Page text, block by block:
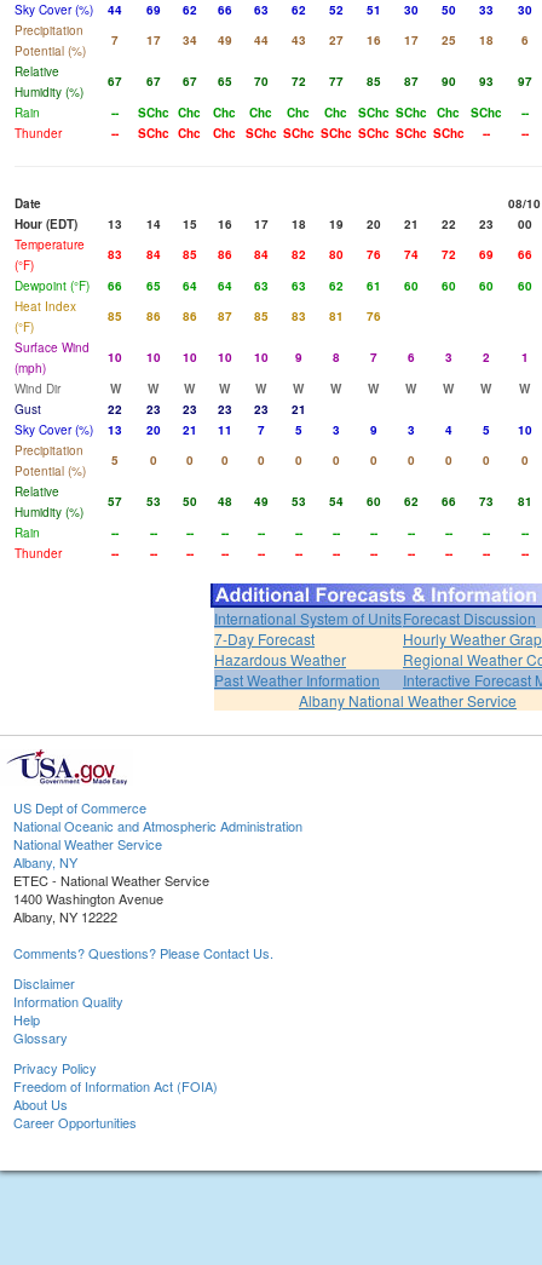
Sky Cover (%)
44 69 62 66 63 62 52 51 30 50 33
30
Precipitation
Potential (%)
7 17 34 49 44 43 27 16 17 25 18
6
Relative
Humidity (%)
67 67 67 65 70 72 77 85 87 90 93
97
Rain
-- SChc Chc Chc Chc Chc Chc SChc SChc Chc SChc
--
Thunder
-- SChc Chc Chc SChc SChc SChc SChc SChc SChc -- --
Date
08/10
Hour (EDT)
13 14 15 16 17 18 19 20 21 22 23
00
Temperature
(°F)
83 84 85 86 84 82 80 76 74 72 69
66
Dewpoint (°F)
66 65 64 64 63 63 62 61 60 60 60
60
Heat Index
(°F)
85 86 86 87 85 83 81
76
Surface Wind
(mph)
10 10 10 10 10 9 8 7 6 3 2
1
Wind Dir
W W W W W W W W W W W
W
Gust
22 23 23 23 23
21
Sky Cover (%)
13 20 21 11 7 5 3 9 3 4 5
10
Precipitation
Potential (%)
5 0 0 0 0 0 0 0 0 0 0
0
Relative
Humidity (%)
57 53 50 48 49 53 54 60 62 66 73
81
Rain
-- -- -- -- -- -- -- -- -- -- --
--
Thunder
-- -- -- -- -- -- -- -- -- -- -- --
International System of UnitsForecast Discussion
7-Day Forecast
Hourly Weather
Hazardous Weather
Regional Weather
Past Weather Information
Interactive Forecast
Albany National Weather Service
US Dept of Commerce
National Oceanic and Atmospheric Administration
National Weather Service
Albany, NY
ETEC - National Weather Service
1400 Washington Avenue
Albany, NY 12222
Comments? Questions? Please Contact Us.
Disclaimer
Information Quality
Help
Glossary
Privacy Policy
Freedom of Information Act (FOIA)
About Us
Career Opportunities